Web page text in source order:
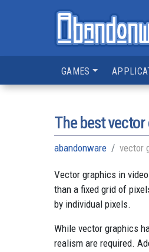
GAMES
The best
abandonware vector
Vector graphics in
than a fixed grid of
by individual pixels.
While vector graphics
realism are required.